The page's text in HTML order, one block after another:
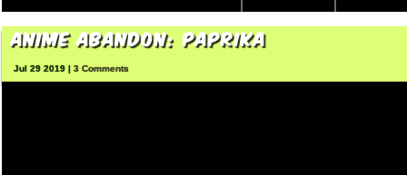
Anime Abandon: Paprika
Jul 29 2019 | 3 Comments